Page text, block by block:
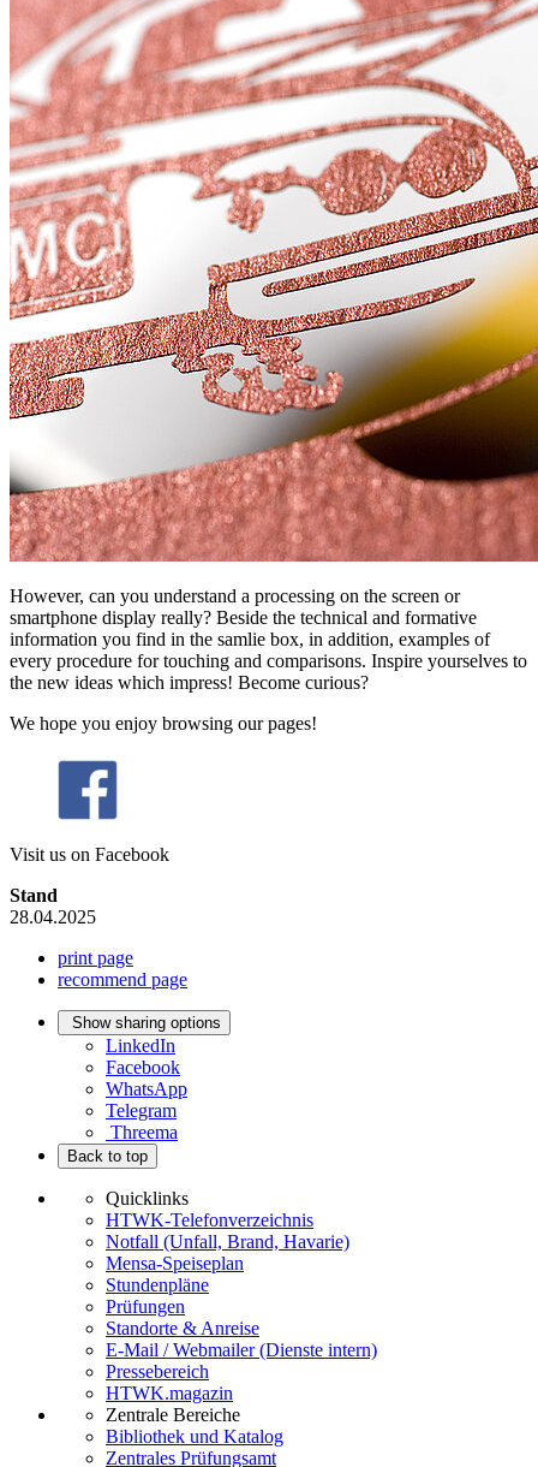
However, can you understand a processing on the screen or
smartphone display really? Beside the technical and formative
information you find in the samlie box, in addition, examples of
every procedure for touching and comparisons. Inspire yourselves to
the new ideas which impress! Become curious?
We hope you enjoy browsing our pages!
Visit us on Facebook
Stand
28.04.2025
print page
recommend page
Show sharing options
LinkedIn
Facebook
WhatsApp
Telegram
Threema
Back to top
Quicklinks
HTWK-Telefonverzeichnis
Notfall (Unfall, Brand, Havarie)
Mensa-Speiseplan
Stundenpläne
Prüfungen
Standorte & Anreise
E-Mail / Webmailer (Dienste intern)
Pressebereich
HTWK.magazin
Zentrale Bereiche
Bibliothek und Katalog
Zentrales Prüfungsamt